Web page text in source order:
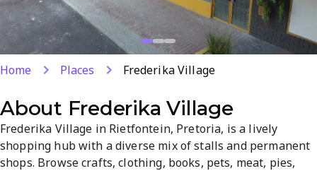
Home Places Frederika Village
About Frederika Village
Frederika Village in Rietfontein, Pretoria, is a lively
shopping hub with a diverse mix of stalls and permanent
shops. Browse crafts, clothing, books, pets, meat, pies,